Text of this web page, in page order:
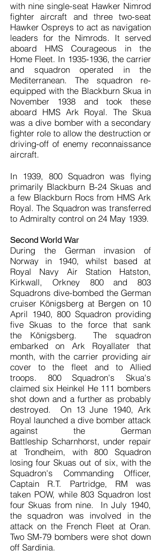
with nine single-seat Hawker Nimrod
fighter aircraft and three two-seat
Hawker Ospreys to act as navigation
leaders for the Nimrods. It served
aboard HMS Courageous in the
Home Fleet. In 1935-1936, the carrier
and squadron operated in the
Mediterranean. The squadron re-
equipped with the Blackburn Skua in
November 1938 and took these
aboard HMS Ark Royal. The Skua
was a dive bomber with a secondary
fighter role to allow the destruction or
driving-off of enemy reconnaissance
aircraft.
In 1939, 800 Squadron was flying
primarily Blackburn B-24 Skuas and
a few Blackburn Rocs from HMS Ark
Royal. The Squadron was transferred
to Admiralty control on 24 May 1939.
Second World War
During the German invasion of
Norway in 1940, whilst based at
Royal Navy Air Station Hatston,
Kirkwall, Orkney 800 and 803
Squadrons dive-bombed the German
cruiser Königsberg at Bergen on 10
April 1940, 800 Squadron providing
five Skuas to the force that sank
the Königsberg. The squadron
embarked on Ark Royallater that
month, with the carrier providing air
cover to the fleet and to Allied
troops. 800 Squadron's Skua's
claimed six Heinkel He 111 bombers
shot down and a further as probably
destroyed. On 13 June 1940, Ark
Royal launched a dive bomber attack
against the German
Battleship Scharnhorst, under repair
at Trondheim, with 800 Squadron
losing four Skuas out of six, with the
Squadron's Commanding Officer,
Captain R.T. Partridge, RM was
taken POW, while 803 Squadron lost
four Skuas from nine. In July 1940,
the squadron was involved in the
attack on the French Fleet at Oran.
Two SM-79 bombers were shot down
off Sardinia.